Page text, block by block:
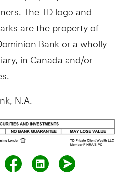
The TD logo and
are the property of
Bank or a wholly-
in Canada and/or
N.A.